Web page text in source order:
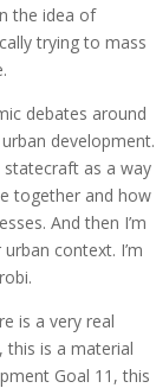
the idea of
trying to mass
debates around
development.
statecraft as a way
together and how
And then I’m
context. I’m
is a very real
this is a material
Goal 11, this